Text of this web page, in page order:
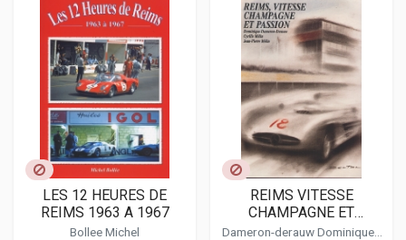
LES 12 HEURES DE
REIMS 1963 A 1967
Bollee Michel
REIMS VITESSE
CHAMPAGNE ET
PASSION
Dameron-derauw Dominique -